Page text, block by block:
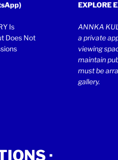
Is
Does Not
EXPLORE
ANNKA
a private
viewing
maintain
must be
gallery.
·